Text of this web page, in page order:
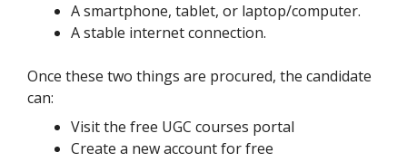
A smartphone, tablet, or laptop/computer.
A stable internet connection.
Once these two things are procured, the candidate
can:
Visit the free UGC courses portal
Create a new account for free